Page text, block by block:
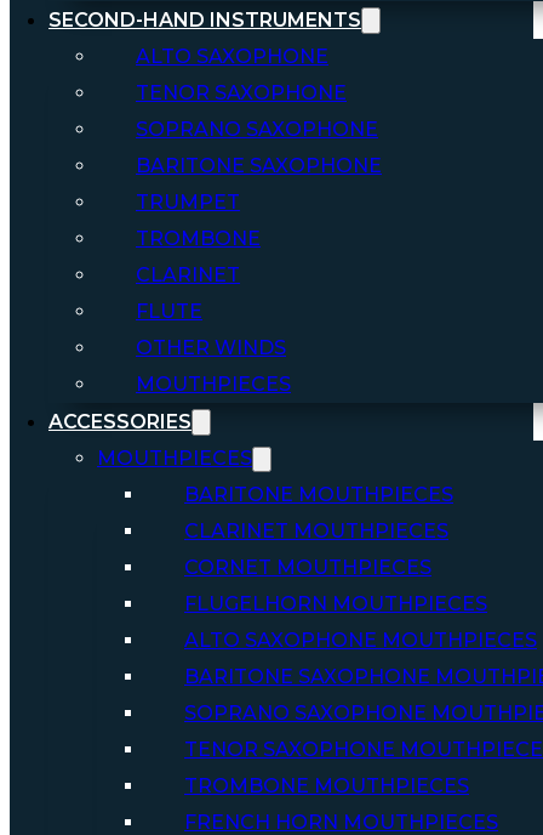
SECOND-HAND INSTRUMENTS
ALTO SAXOPHONE
TENOR SAXOPHONE
SOPRANO SAXOPHONE
BARITONE SAXOPHONE
TRUMPET
TROMBONE
CLARINET
FLUTE
OTHER WINDS
MOUTHPIECES
ACCESSORIES
MOUTHPIECES
BARITONE MOUTHPIECES
CLARINET MOUTHPIECES
CORNET MOUTHPIECES
FLUGELHORN MOUTHPIECES
ALTO SAXOPHONE MOUTHPIECES
BARITONE SAXOPHONE
SOPRANO SAXOPHONE
TENOR SAXOPHONE
TROMBONE MOUTHPIECES
FRENCH HORN MOUTHPIECES